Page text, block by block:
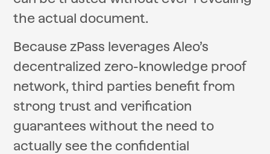
the actual document.
Because zPass leverages Aleo’s
decentralized zero-knowledge proof
network, third parties benefit from
strong trust and verification
guarantees without the need to
actually see the confidential